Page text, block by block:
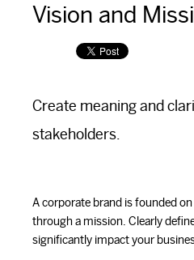
Vision and
Create meaning and
stakeholders.
A corporate brand is founded
through a mission. Clearly
significantly impact your